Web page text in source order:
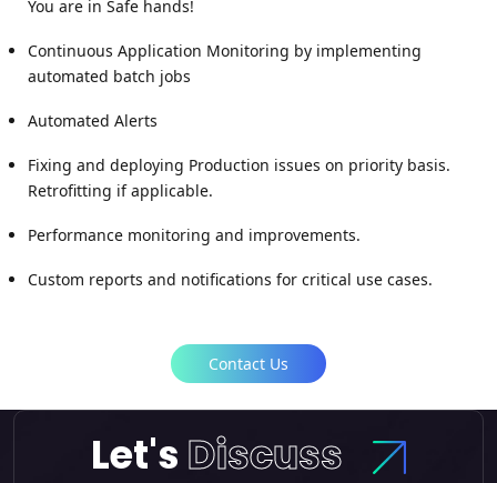
You are in Safe hands!
Continuous Application Monitoring by implementing
automated batch jobs
Automated Alerts
Fixing and deploying Production issues on priority basis.
Retrofitting if applicable.
Performance monitoring and improvements.
Custom reports and notifications for critical use cases.
Contact Us
Let's Discuss